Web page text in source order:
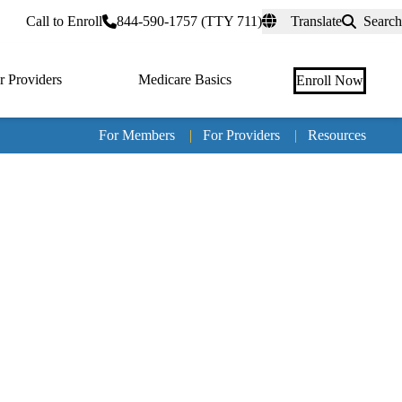
Call to Enroll 844-590-1757 (TTY 711) Translate Search
Providers Medicare Basics Enroll Now
For Members | For Providers | Resources